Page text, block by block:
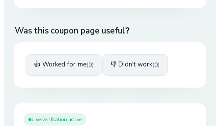
Was this coupon page useful?
👍 Worked for me(0) 👎 Didn't work(0)
Live verification active